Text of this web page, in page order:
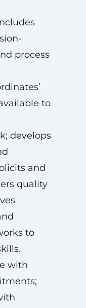
process
to
develops
and
quality
to
with